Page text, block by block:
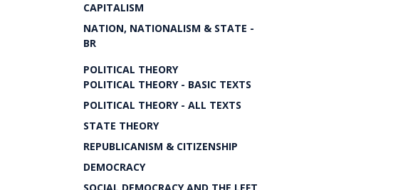
CAPITALISM
NATION, NATIONALISM & STATE -
BR
POLITICAL THEORY
POLITICAL THEORY - BASIC TEXTS
POLITICAL THEORY - ALL TEXTS
STATE THEORY
REPUBLICANISM & CITIZENSHIP
DEMOCRACY